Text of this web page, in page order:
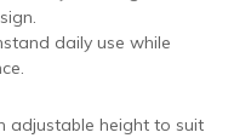
daily use while
adjustable height to suit